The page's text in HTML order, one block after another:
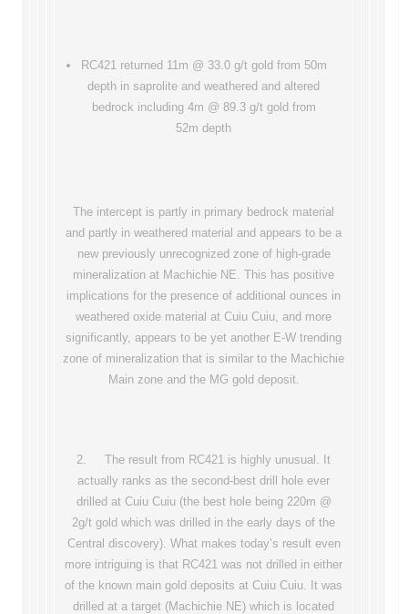
RC421 returned 11m @ 33.0 g/t gold from 50m
depth in saprolite and weathered and altered
bedrock including 4m @ 89.3 g/t gold from
52m depth
The intercept is partly in primary bedrock material
and partly in weathered material and appears to be a
new previously unrecognized zone of high-grade
mineralization at Machichie NE. This has positive
implications for the presence of additional ounces in
weathered oxide material at Cuiu Cuiu, and more
significantly, appears to be yet another E-W trending
zone of mineralization that is similar to the Machichie
Main zone and the MG gold deposit.
2. The result from RC421 is highly unusual. It
actually ranks as the second-best drill hole ever
drilled at Cuiu Cuiu (the best hole being 220m @
2g/t gold which was drilled in the early days of the
Central discovery). What makes today’s result even
more intriguing is that RC421 was not drilled in either
of the known main gold deposits at Cuiu Cuiu. It was
drilled at a target (Machichie NE) which is located